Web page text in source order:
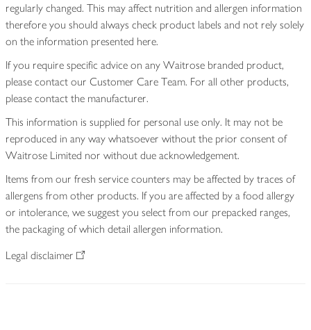
regularly changed. This may affect nutrition and allergen information
therefore you should always check product labels and not rely solely
on the information presented here.
If you require specific advice on any Waitrose branded product,
please contact our Customer Care Team. For all other products,
please contact the manufacturer.
This information is supplied for personal use only. It may not be
reproduced in any way whatsoever without the prior consent of
Waitrose Limited nor without due acknowledgement.
Items from our fresh service counters may be affected by traces of
allergens from other products. If you are affected by a food allergy
or intolerance, we suggest you select from our prepacked ranges,
the packaging of which detail allergen information.
Legal disclaimer